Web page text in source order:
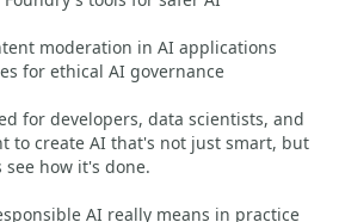
moderation in AI applications
for ethical AI governance
for developers, data scientists, and
to create AI that's not just smart, but
how it's done.
AI really means in practice